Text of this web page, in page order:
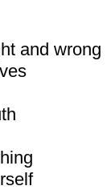
and wrong